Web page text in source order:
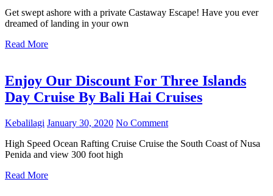
Get swept ashore with a private Castaway Escape! Have you ever
dreamed of landing in your own
Read More
Enjoy Our Discount For Three Islands
Day Cruise By Bali Hai Cruises
Kebalilagi January 30, 2020 No Comment
High Speed Ocean Rafting Cruise Cruise the South Coast of Nusa
Penida and view 300 foot high
Read More